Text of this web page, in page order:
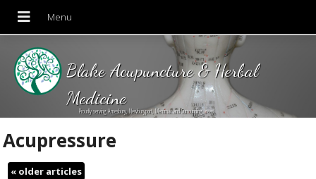
Blake Acupuncture & Herbal
Medicine
Proudly serving Amesbury, Newburyport, Merrimac and Surrounding areas!
Acupressure
«older articles